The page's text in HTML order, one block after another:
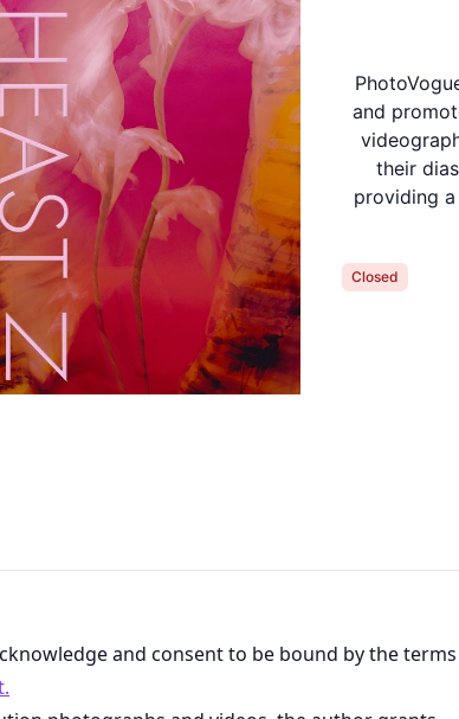
and
their
providing
Closed
and consent to be bound by the terms